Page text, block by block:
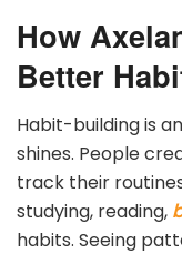
How
Better
Habit-building is
shines. People
track their
studying, reading,
habits. Seeing